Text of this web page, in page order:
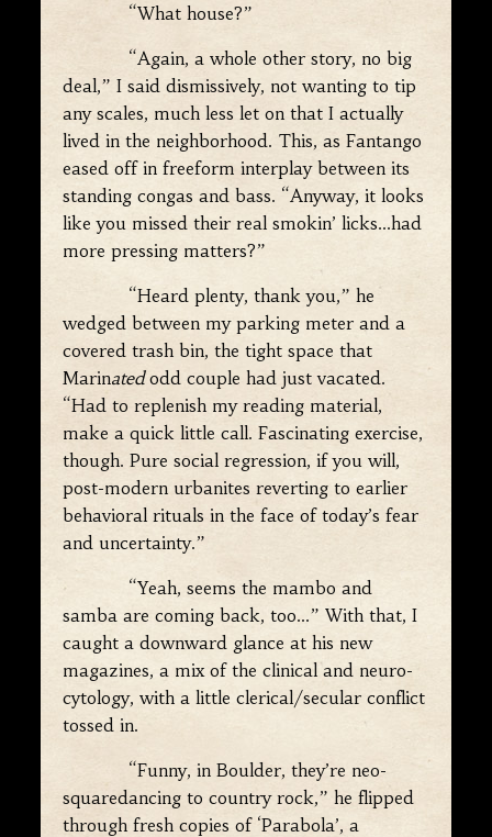
“What house?”
“Again, a whole other story, no big
deal,” I said dismissively, not wanting to tip
any scales, much less let on that I actually
lived in the neighborhood. This, as Fantango
eased off in freeform interplay between its
standing congas and bass. “Anyway, it looks
like you missed their real smokin’ licks…had
more pressing matters?”
“Heard plenty, thank you,” he
wedged between my parking meter and a
covered trash bin, the tight space that
Marinatedodd couple had just vacated.
“Had to replenish my reading material,
make a quick little call. Fascinating exercise,
though. Pure social regression, if you will,
post-modern urbanites reverting to earlier
behavioral rituals in the face of today’s fear
and uncertainty.”
“Yeah, seems the mambo and
samba are coming back, too…” With that, I
caught a downward glance at his new
magazines, a mix of the clinical and neuro-
cytology, with a little clerical/secular conflict
tossed in.
“Funny, in Boulder, they’re neo-
squaredancing to country rock,” he flipped
through fresh copies of ‘Parabola’, a